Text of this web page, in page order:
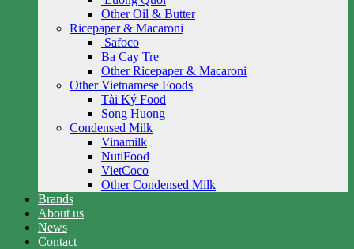
Other Oil & Butter
Ricepaper & Macaroni
Safoco
Ba Cay Tre
Other Ricepaper & Macaroni
Other Vietnamese Foods
Tài Ký Food
Song Huong
Condensed Milk
Vinamilk
NutiFood
VietCoco
Other Condensed Milk
Brands
About us
News
Contact